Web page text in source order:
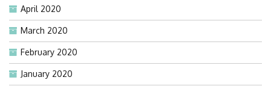
April 2020
March 2020
February 2020
January 2020